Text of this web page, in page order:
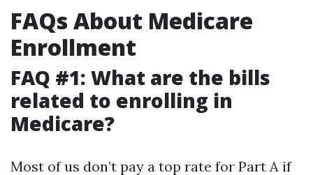
FAQs About Medicare
Enrollment
FAQ #1: What are the bills
related to enrolling in
Medicare?
Most of us don’t pay a top rate for Part A if